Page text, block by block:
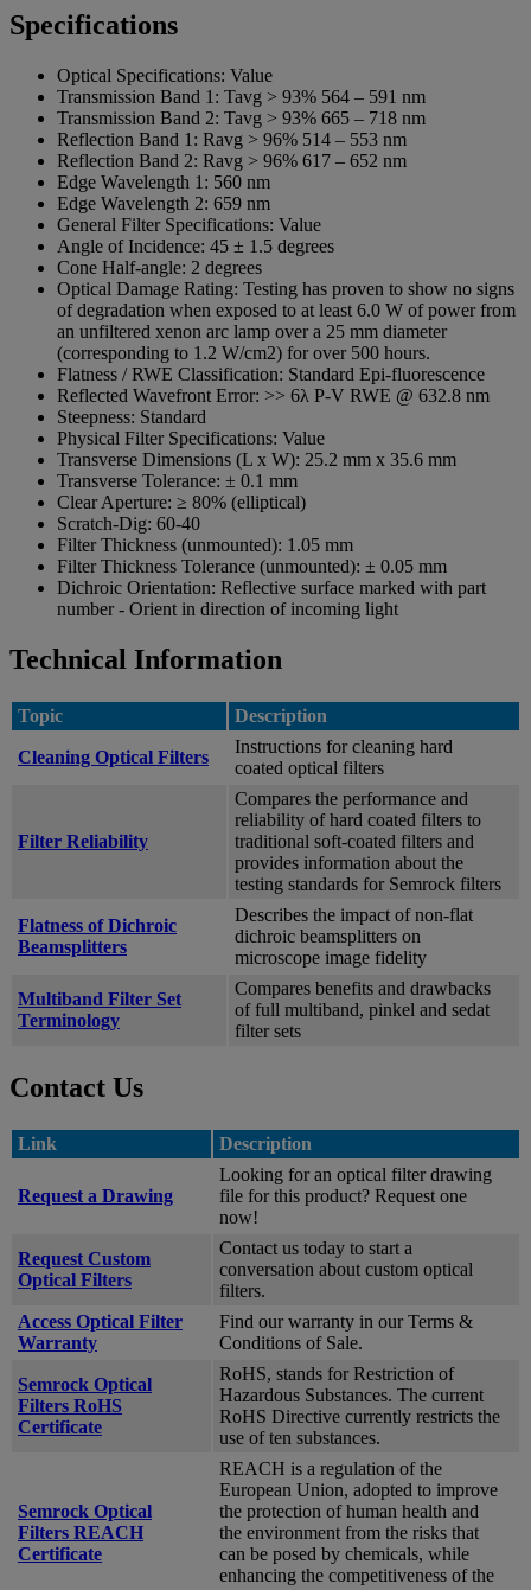
Specifications
Optical Specifications: Value
Transmission Band 1: Tavg > 93% 564 – 591 nm
Transmission Band 2: Tavg > 93% 665 – 718 nm
Reflection Band 1: Ravg > 96% 514 – 553 nm
Reflection Band 2: Ravg > 96% 617 – 652 nm
Edge Wavelength 1: 560 nm
Edge Wavelength 2: 659 nm
General Filter Specifications: Value
Angle of Incidence: 45 ± 1.5 degrees
Cone Half-angle: 2 degrees
Optical Damage Rating: Testing has proven to show no signs
of degradation when exposed to at least 6.0 W of power from
an unfiltered xenon arc lamp over a 25 mm diameter
(corresponding to 1.2 W/cm2) for over 500 hours.
Flatness / RWE Classification: Standard Epi-fluorescence
Reflected Wavefront Error: >> 6λ P-V RWE @ 632.8 nm
Steepness: Standard
Physical Filter Specifications: Value
Transverse Dimensions (L x W): 25.2 mm x 35.6 mm
Transverse Tolerance: ± 0.1 mm
Clear Aperture: ≥ 80% (elliptical)
Scratch-Dig: 60-40
Filter Thickness (unmounted): 1.05 mm
Filter Thickness Tolerance (unmounted): ± 0.05 mm
Dichroic Orientation: Reflective surface marked with part
number - Orient in direction of incoming light
Technical Information
Topic Description
Cleaning Optical Filters
Instructions for cleaning hard
coated optical filters
Filter Reliability
Compares the performance and
reliability of hard coated filters to
traditional soft-coated filters and
provides information about the
testing standards for Semrock filters
Flatness of Dichroic
Beamsplitters
Describes the impact of non-flat
dichroic beamsplitters on
microscope image fidelity
Multiband Filter Set
Terminology
Compares benefits and drawbacks
of full multiband, pinkel and sedat
filter sets
Contact Us
Link Description
Request a Drawing
Looking for an optical filter drawing
file for this product? Request one
now!
Request Custom
Optical Filters
Contact us today to start a
conversation about custom optical
filters.
Access Optical Filter
Warranty
Find our warranty in our Terms &
Conditions of Sale.
Semrock Optical
Filters RoHS
Certificate
RoHS, stands for Restriction of
Hazardous Substances. The current
RoHS Directive currently restricts the
use of ten substances.
Semrock Optical
Filters REACH
Certificate
REACH is a regulation of the
European Union, adopted to improve
the protection of human health and
the environment from the risks that
can be posed by chemicals, while
enhancing the competitiveness of the